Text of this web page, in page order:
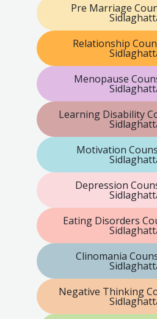
Pre Marriage
Relationship
Menopause
Learning Disability
Motivation
Depression
Eating Disorders
Clinomania
Negative Thinking